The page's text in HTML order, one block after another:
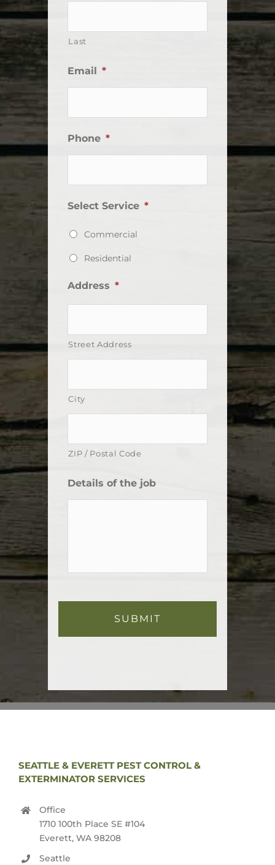
Last
Email *
Phone *
Select Service *
Commercial
Residential
Address *
Street Address
City
ZIP / Postal Code
Details of the job
SEATTLE & EVERETT PEST CONTROL &
EXTERMINATOR SERVICES
Office
1710 100th Place SE #104
Everett, WA 98208
Seattle